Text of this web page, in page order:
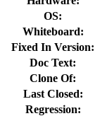
OS:
Whiteboard:
Fixed In Version:
Doc Text:
Clone Of:
Last Closed:
Regression: